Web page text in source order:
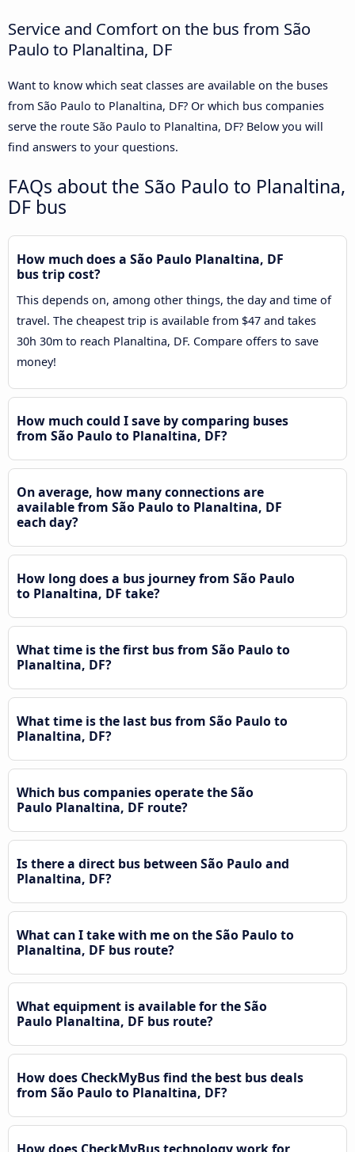
Service and Comfort on the bus from São
Paulo to Planaltina, DF
Want to know which seat classes are available on the buses
from São Paulo to Planaltina, DF? Or which bus companies
serve the route São Paulo to Planaltina, DF? Below you will
find answers to your questions.
FAQs about the São Paulo to Planaltina,
DF bus
How much does a São Paulo Planaltina, DF
bus trip cost?
This depends on, among other things, the day and time of
travel. The cheapest trip is available from $47 and takes
30h 30m to reach Planaltina, DF. Compare offers to save
money!
How much could I save by comparing buses
from São Paulo to Planaltina, DF?
On average, how many connections are
available from São Paulo to Planaltina, DF
each day?
How long does a bus journey from São Paulo
to Planaltina, DF take?
What time is the first bus from São Paulo to
Planaltina, DF?
What time is the last bus from São Paulo to
Planaltina, DF?
Which bus companies operate the São
Paulo Planaltina, DF route?
Is there a direct bus between São Paulo and
Planaltina, DF?
What can I take with me on the São Paulo to
Planaltina, DF bus route?
What equipment is available for the São
Paulo Planaltina, DF bus route?
How does CheckMyBus find the best bus deals
from São Paulo to Planaltina, DF?